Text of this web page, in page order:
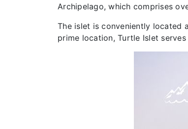
Archipelago, which comprises
The islet is conveniently located
prime location, Turtle Islet